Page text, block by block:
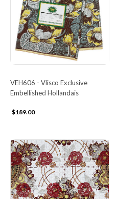
VEH606 - Vlisco Exclusive
Embellished Hollandais
$189.00